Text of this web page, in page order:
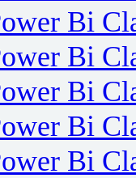
Bi
Bi
Bi
Bi
Bi